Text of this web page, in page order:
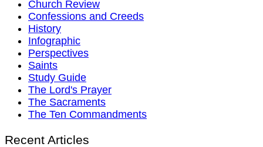
Church Review
Confessions and Creeds
History
Infographic
Perspectives
Saints
Study Guide
The Lord's Prayer
The Sacraments
The Ten Commandments
Recent Articles